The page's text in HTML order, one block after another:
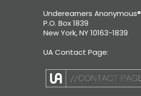
Underearners Anonymous®
P.O. Box 1839
New York, NY 10163-1839
UA Contact Page: